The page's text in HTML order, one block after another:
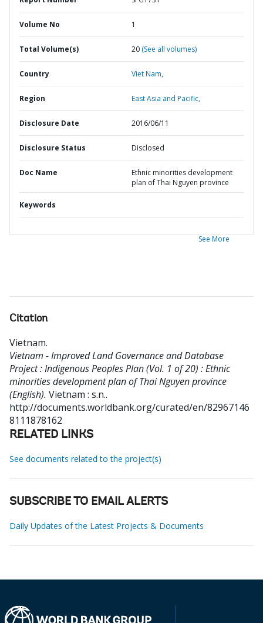
Volume No 1
Total Volume(s) 20 (See all volumes)
Country Viet Nam,
Region East Asia and Pacific,
Disclosure Date 2016/06/11
Disclosure Status Disclosed
Doc Name
Ethnic minorities development
plan of Thai Nguyen province
Keywords
See More
Citation
Vietnam.
Vietnam - Improved Land Governance and Database
Project : Indigenous Peoples Plan (Vol. 1 of 20) : Ethnic
minorities development plan of Thai Nguyen province
(English). Vietnam : s.n..
http://documents.worldbank.org/curated/en/82967146
8111878162
RELATED LINKS
See documents related to the project(s)
SUBSCRIBE TO EMAIL ALERTS
Daily Updates of the Latest Projects & Documents